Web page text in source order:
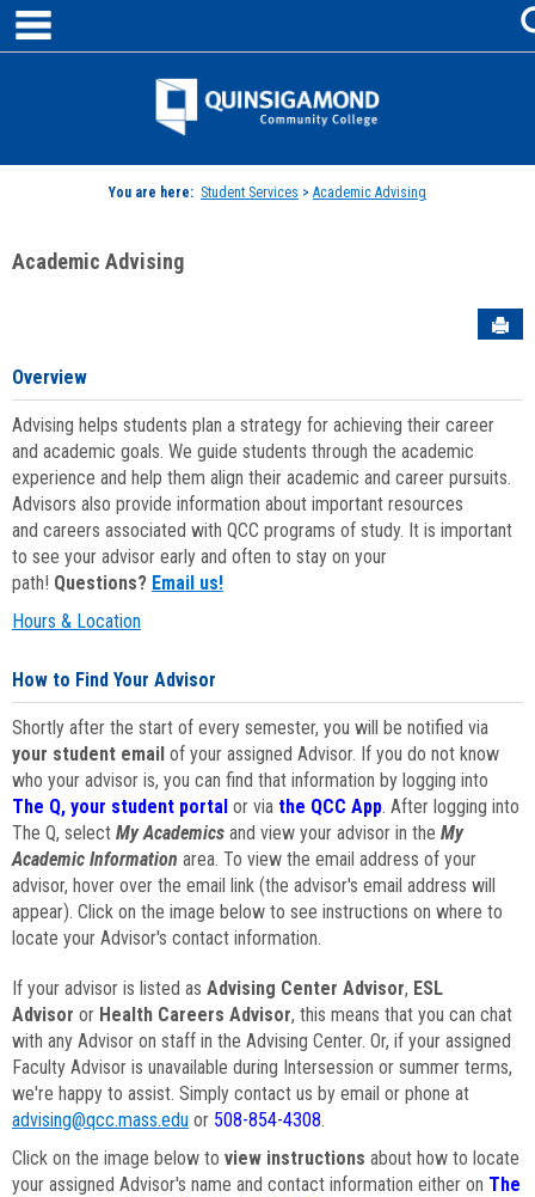
Skip
content
Jenzabar
You are here: Student Services > Academic Advising
Academic Advising
Overview
Advising helps students plan a strategy for achieving their career
and academic goals. We guide students through the academic
experience and help them align their academic and career pursuits.
Advisors also provide information about important resources
and careers associated with QCC programs of study. It is important
to see your advisor early and often to stay on your
path! Questions? Email us!
Hours & Location
How to Find Your Advisor
Shortly after the start of every semester, you will be notified via
your student email of your assigned Advisor. If you do not know
who your advisor is, you can find that information by logging into
The Q, your student portal or via the QCC App. After logging into
The Q, select My Academics and view your advisor in the My
Academic Information area. To view the email address of your
advisor, hover over the email link (the advisor's email address will
appear). Click on the image below to see instructions on where to
locate your Advisor's contact information.
If your advisor is listed as Advising Center Advisor, ESL
Advisor or Health Careers Advisor, this means that you can chat
with any Advisor on staff in the Advising Center. Or, if your assigned
Faculty Advisor is unavailable during Intersession or summer terms,
we're happy to assist. Simply contact us by email or phone at
advising@qcc.mass.edu or 508-854-4308.
Click on the image below to view instructions about how to locate
your assigned Advisor's name and contact information either on The